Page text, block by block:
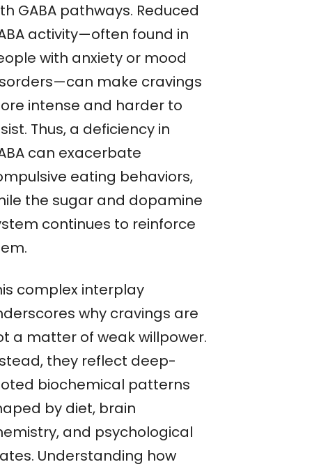
GABA pathways. Reduced
activity—often found in
with anxiety or mood
make cravings
intense and harder to
Thus, a deficiency in
can exacerbate
eating behaviors,
the sugar and dopamine
continues to reinforce
complex interplay
why cravings are
a matter of weak willpower.
they reflect deep-
biochemical patterns
by diet, brain
and psychological
Understanding how